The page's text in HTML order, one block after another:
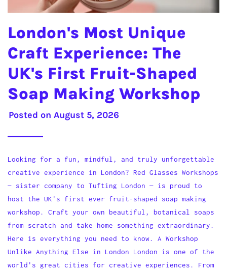
London's Most Unique
Craft Experience: The
UK's First Fruit-Shaped
Soap Making Workshop
Posted on August 5, 2026
Looking for a fun, mindful, and truly unforgettable
creative experience in London? Red Glasses Workshops
— sister company to Tufting London — is proud to
host the UK's first ever fruit-shaped soap making
workshop. Craft your own beautiful, botanical soaps
from scratch and take home something extraordinary.
Here is everything you need to know. A Workshop
Unlike Anything Else in London London is one of the
world's great cities for creative experiences. From